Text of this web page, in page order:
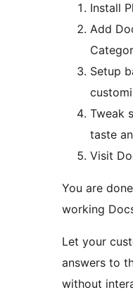
Install
Add
Setup
Tweak
taste
Visit
You are
working
Let your
answers to
without